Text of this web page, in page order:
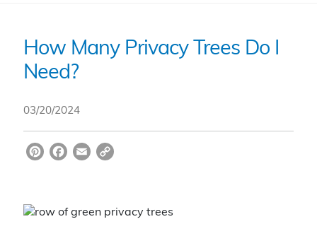
Garden Store
Locations
How Many Privacy Trees Do I
Need?
03/20/2024
Pi
e
F
e
E
l
C
y